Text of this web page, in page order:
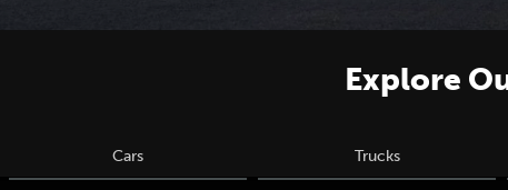
Explore
Cars Trucks